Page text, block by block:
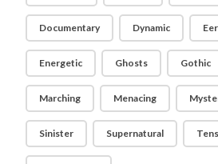
Documentary Dynamic
Energetic Ghosts Gothic
Marching Menacing
Sinister Supernatural